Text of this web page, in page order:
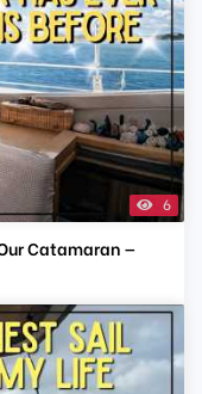
6
Catamaran —